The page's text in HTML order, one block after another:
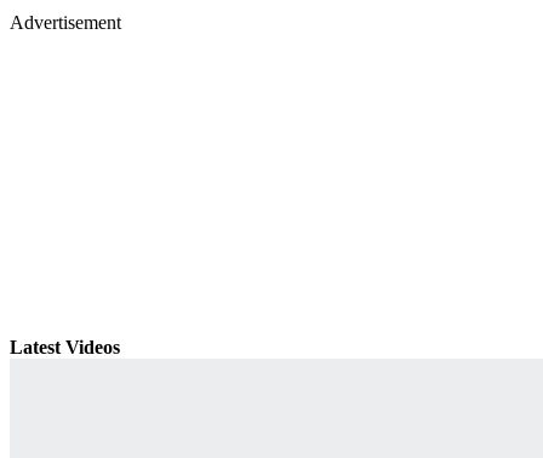
Advertisement
Latest Videos